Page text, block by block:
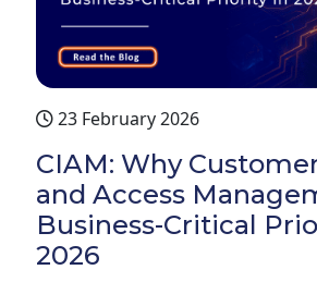
23 February 2026
CIAM: Why
and Access
Business-Critical
2026